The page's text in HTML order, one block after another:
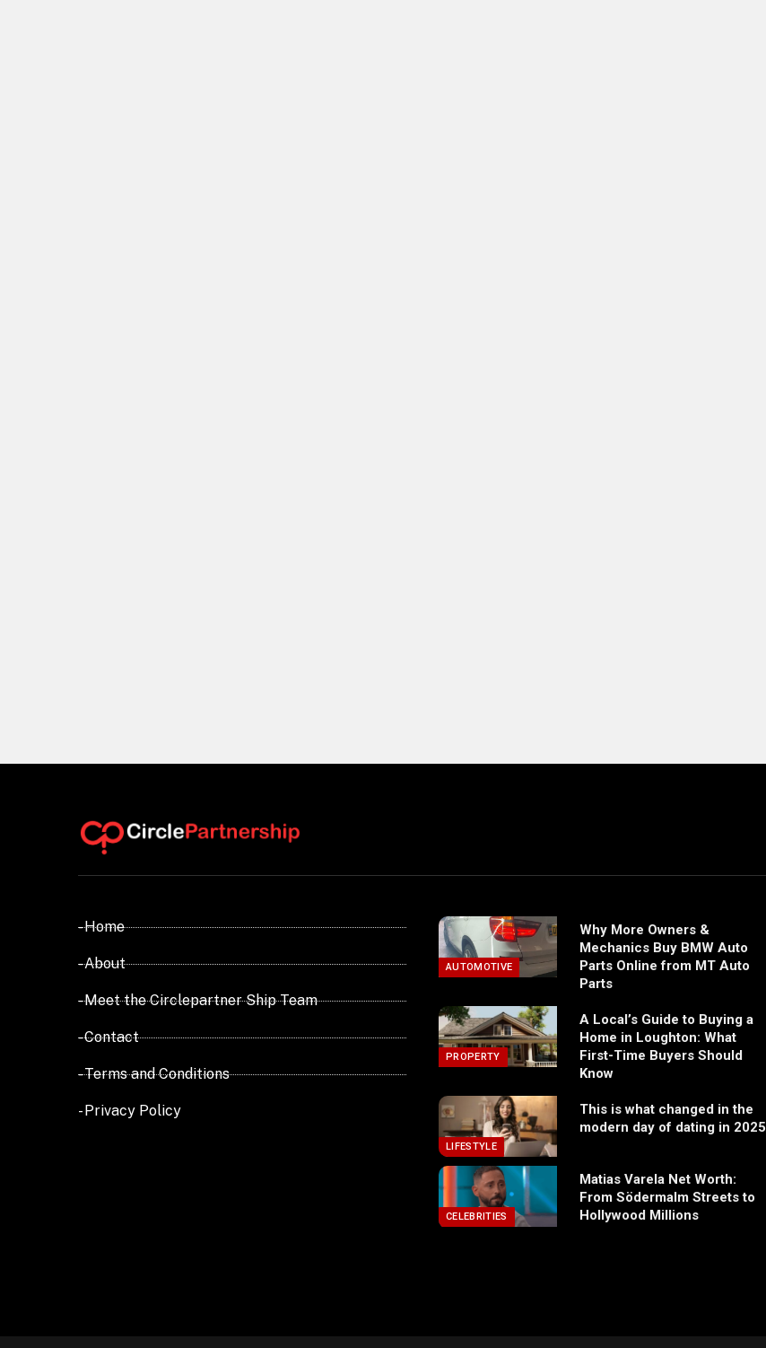
- Home
- About
- Meet the Circlepartner Ship Team
- Contact
- Terms and Conditions
- Privacy Policy
AUTOMOTIVE
Why More Owners &
Mechanics Buy BMW Auto
Parts Online from MT Auto
Parts
PROPERTY
A Local’s Guide to Buying a
Home in Loughton: What
First-Time Buyers Should
Know
LIFESTYLE
This is what changed in the
modern day of dating in 2025
CELEBRITIES
Matias Varela Net Worth:
From Södermalm Streets to
Hollywood Millions